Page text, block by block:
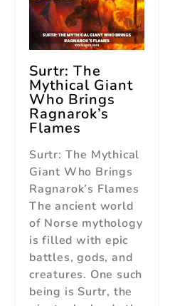
Surtr: The
Mythical Giant
Who Brings
Ragnarok’s
Flames
Surtr: The Mythical
Giant Who Brings
Ragnarok’s Flames
The ancient world
of Norse mythology
is filled with epic
battles, gods, and
creatures. One such
being is Surtr, the